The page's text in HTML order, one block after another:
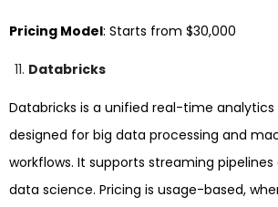
Pricing Model: Starts from $30,000
Databricks
Databricks is a unified real-time
designed for big data processing and
workflows. It supports streaming
data science. Pricing is usage-based,